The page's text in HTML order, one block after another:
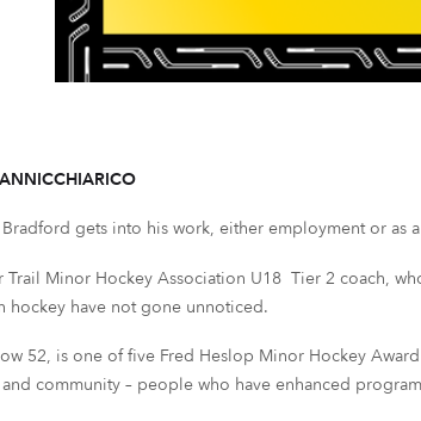
gets into his work, either employment or as a
Trail Minor Hockey Association U18 Tier 2 coach,
hockey have not gone unnoticed.
52, is one of five Fred Heslop Minor Hockey
community – people who have enhanced